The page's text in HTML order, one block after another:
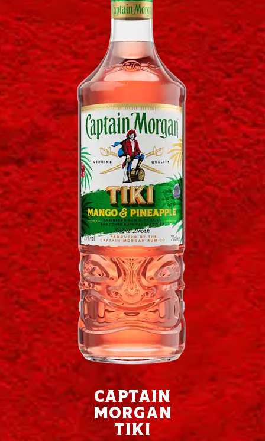
Captain
Morgan
Tiki